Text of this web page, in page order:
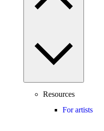
Resources
For artists